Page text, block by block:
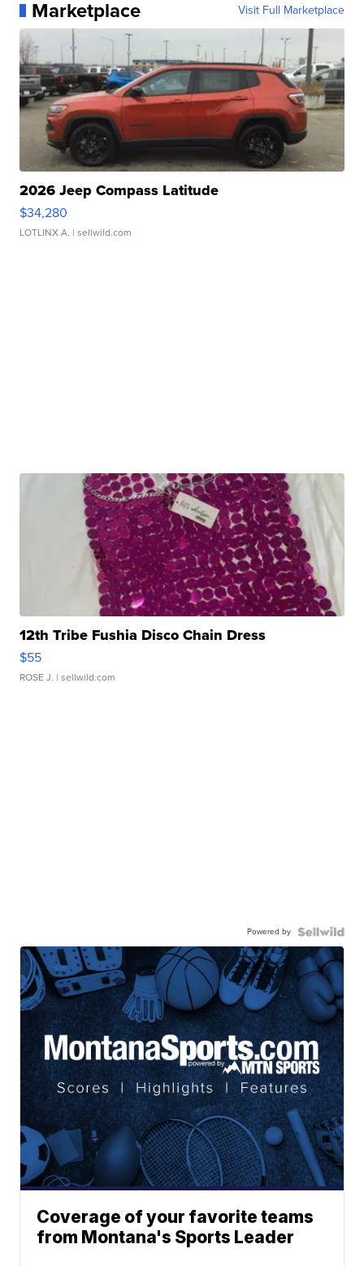
Marketplace Visit Full Marketplace
2026 Jeep Compass Latitude
$34,280
LOTLINX A. | sellwild.com
12th Tribe Fushia Disco Chain Dress
$55
ROSE J. | sellwild.com
Powered by
Coverage of your favorite teams
from Montana's Sports Leader